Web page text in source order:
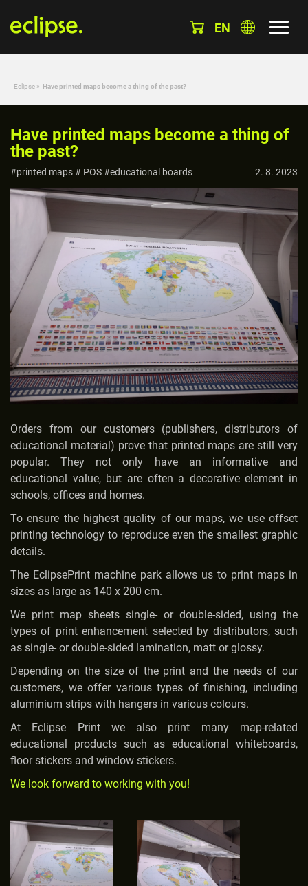
EN
Eclipse » Have printed maps become a thing of the past?
Have printed maps become a thing of
the past?
#printed maps # POS #educational boards 2. 8. 2023
Orders from our customers (publishers, distributors of
educational material) prove that printed maps are still very
popular. They not only have an informative and
educational value, but are often a decorative element in
schools, offices and homes.
To ensure the highest quality of our maps, we use offset
printing technology to reproduce even the smallest graphic
details.
The EclipsePrint machine park allows us to print maps in
sizes as large as 140 x 200 cm.
We print map sheets single- or double-sided, using the
types of print enhancement selected by distributors, such
as single- or double-sided lamination, matt or glossy.
Depending on the size of the print and the needs of our
customers, we offer various types of finishing, including
aluminium strips with hangers in various colours.
At Eclipse Print we also print many map-related
educational products such as educational whiteboards,
floor stickers and window stickers.
We look forward to working with you!